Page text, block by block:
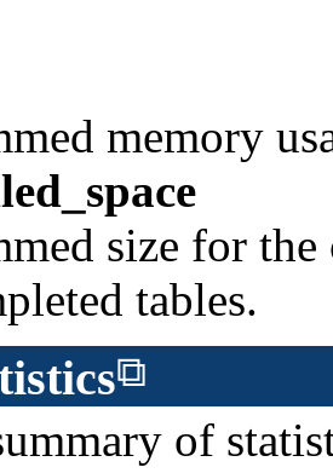
memory
size for
tables.
of